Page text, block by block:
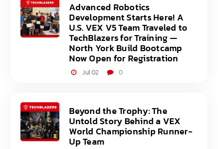
Advanced Robotics
Development Starts Here! A
U.S. VEX V5 Team Traveled to
TechBlazers for Training —
North York Build Bootcamp
Now Open for Registration
Jul 02 0
Beyond the Trophy: The
Untold Story Behind a VEX
World Championship Runner-
Up Team